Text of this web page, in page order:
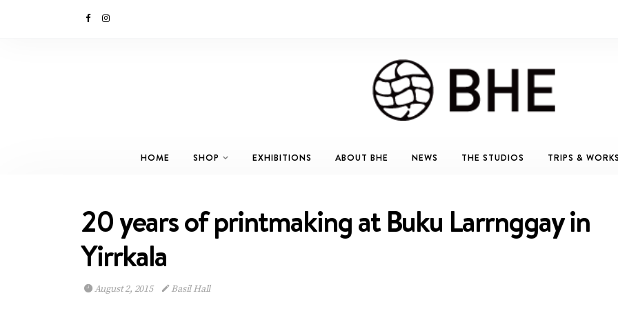
HOME SHOP EXHIBITIONS ABOUT BHE NEWS THE STUDIOS TRIPS &
20 years of printmaking at Buku Larrnggay in
Yirrkala
August 2, 2015 Basil Hall